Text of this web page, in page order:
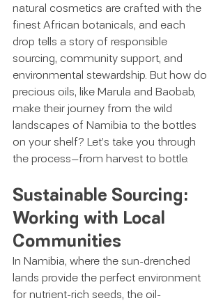
natural cosmetics are crafted with the
finest African botanicals, and each
drop tells a story of responsible
sourcing, community support, and
environmental stewardship. But how do
precious oils, like Marula and Baobab,
make their journey from the wild
landscapes of Namibia to the bottles
on your shelf? Let’s take you through
the process—from harvest to bottle.
Sustainable Sourcing:
Working with Local
Communities
In Namibia, where the sun-drenched
lands provide the perfect environment
for nutrient-rich seeds, the oil-